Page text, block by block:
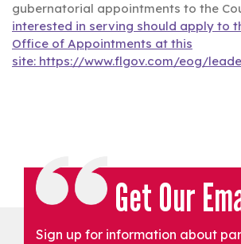
gubernatorial appointments to the
interested in serving should apply to
Office of Appointments at this
site: https://www.flgov.com/eog/
Get Our
Sign up for information about